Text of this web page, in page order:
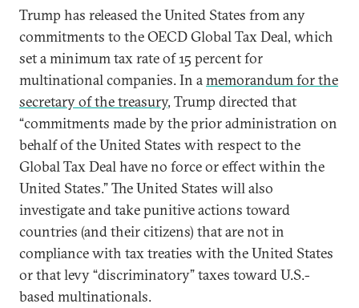
Trump has released the United States from any
commitments to the OECD Global Tax Deal, which
set a minimum tax rate of 15 percent for
multinational companies. In amemorandum for the
secretary of the treasury, Trump directed that
“commitments made by the prior administration on
behalf of the United States with respect to the
Global Tax Deal have no force or effect within the
United States.” The United States will also
investigate and take punitive actions toward
countries (and their citizens) that are not in
compliance with tax treaties with the United States
or that levy “discriminatory” taxes toward U.S.-
based multinationals.